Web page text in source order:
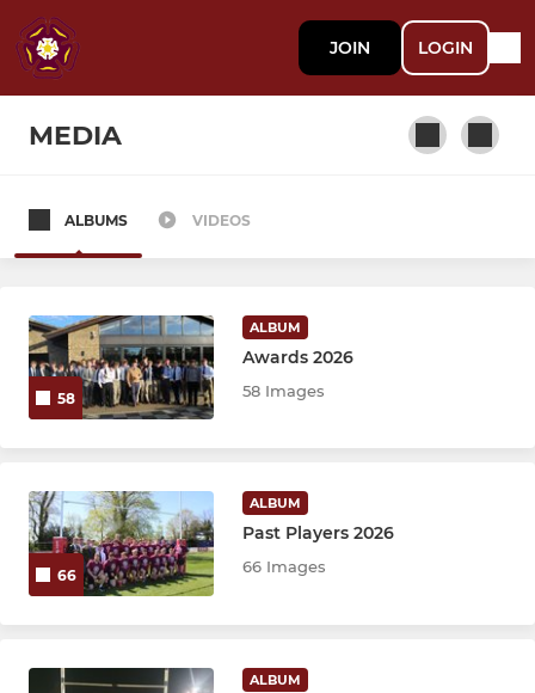
JOIN LOGIN
MEDIA
Academy U18 Colts
2nd XV Development Squad
JUNIOR
Under 16's
ALBUMS VIDEOS
58
ALBUM
Awards 2026
58 Images
66
ALBUM
Past Players 2026
66 Images
ALBUM